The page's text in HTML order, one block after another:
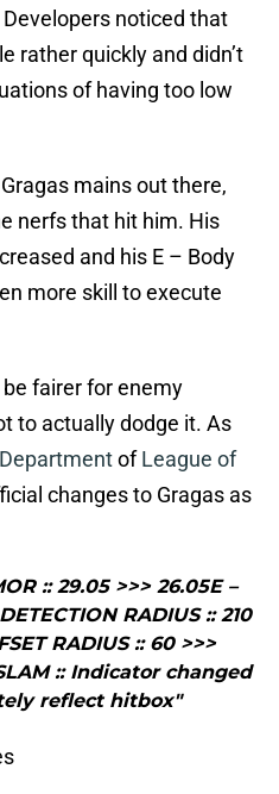
noticed that
rather quickly and didn’t
of having too low
mains out there,
nerfs that hit him. His
and his E – Body
more skill to execute
fairer for enemy
to actually dodge it. As
ofLeague of
changes to Gragas as
:: 29.05 >>> 26.05E –
RADIUS :: 210
RADIUS :: 60 >>>
:: Indicator changed
reflect hitbox"